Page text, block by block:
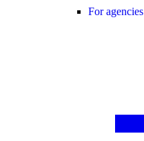
For agencies